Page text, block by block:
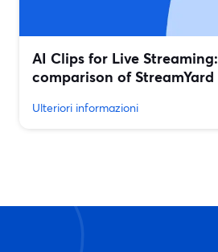
AI Clips for Live
comparison of
Ulteriori informazioni